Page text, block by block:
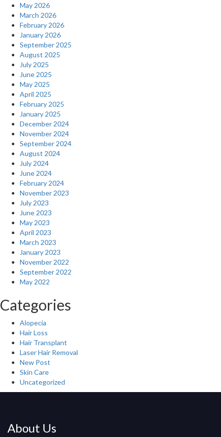
May 2026
March 2026
February 2026
January 2026
September 2025
August 2025
July 2025
June 2025
May 2025
April 2025
February 2025
January 2025
December 2024
November 2024
September 2024
August 2024
July 2024
June 2024
February 2024
November 2023
July 2023
June 2023
May 2023
April 2023
March 2023
January 2023
November 2022
September 2022
May 2022
Categories
Alopecia
Hair Loss
Hair Transplant
Laser Hair Removal
New Post
Skin Care
Uncategorized
About Us